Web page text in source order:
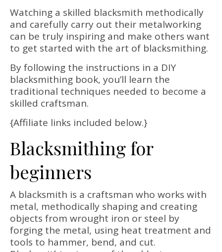
Watching a skilled blacksmith methodically
and carefully carry out their metalworking
can be truly inspiring and make others want
to get started with the art of blacksmithing.
By following the instructions in a DIY
blacksmithing book, you’ll learn the
traditional techniques needed to become a
skilled craftsman.
{Affiliate links included below.}
Blacksmithing for
beginners
A blacksmith is a craftsman who works with
metal, methodically shaping and creating
objects from wrought iron or steel by
forging the metal, using heat treatment and
tools to hammer, bend, and cut.